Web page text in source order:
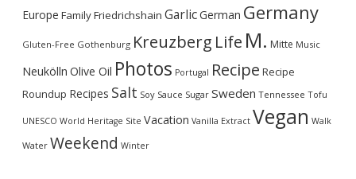
Europe FamilyFriedrichshain GarlicGerman Germany
Gluten-Free Gothenburg Kreuzberg Life M. Mitte Music
Neukölln Olive Oil Photos Portugal Recipe Recipe
Roundup Recipes Salt Soy Sauce Sugar Sweden Tennessee Tofu
UNESCO World Heritage Site Vacation Vanilla Extract Vegan Walk
Water Weekend Winter